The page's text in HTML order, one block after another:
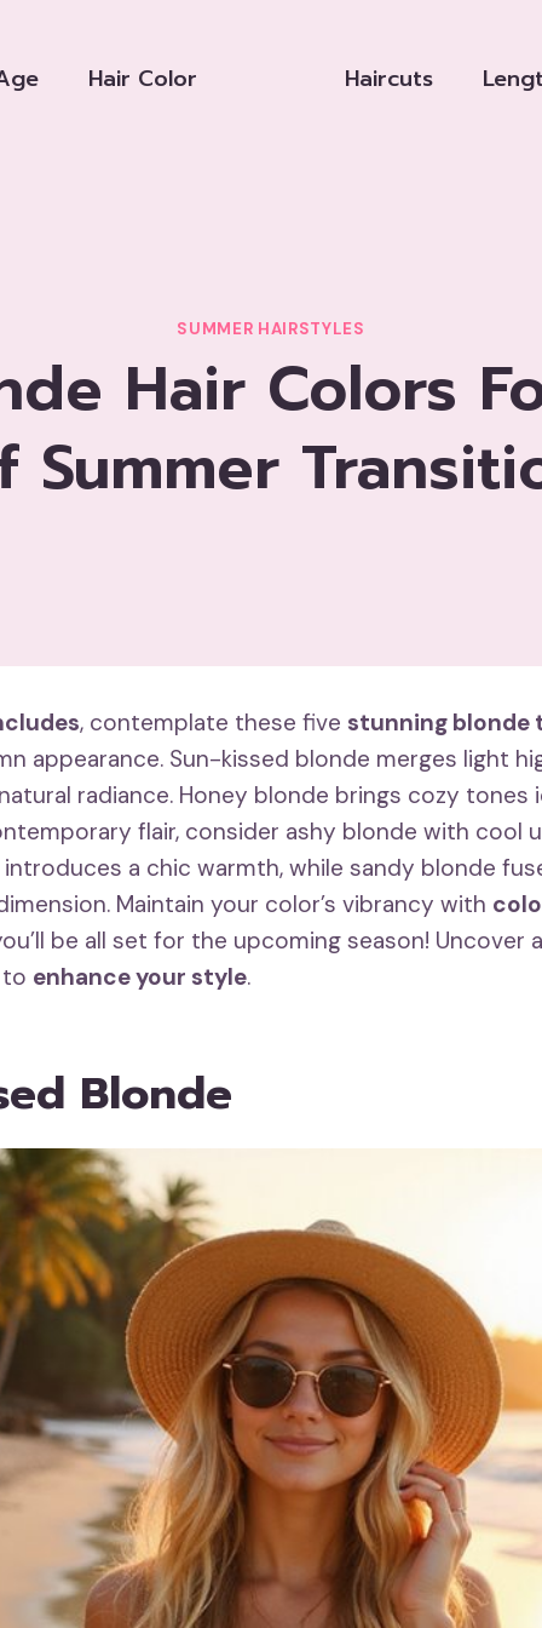
Hair Color Haircuts
SUMMER HAIRSTYLES
Hair Colors
Summer
, contemplate these five stunning blonde
appearance. Sun-kissed blonde merges light
radiance. Honey blonde brings cozy tones
flair, consider ashy blonde with cool
a chic warmth, while sandy blonde
Maintain your color’s vibrancy with
be all set for the upcoming season! Uncover
enhance your style.
Blonde